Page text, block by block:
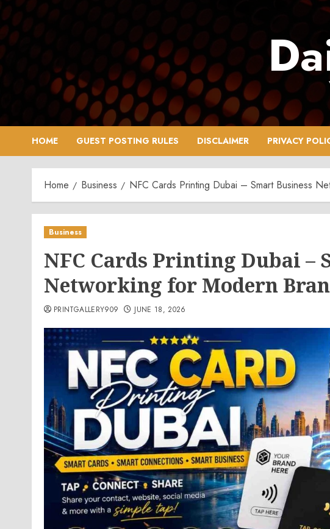
Skip
to
content
HOME GUEST POSTING RULES DISCLAIMER PRIVACY
Home Business NFC Cards Printing Dubai – Smart Business
Business
NFC Cards Printing Dubai –
Networking for Modern
PRINTGALLERY909 JUNE 18, 2026